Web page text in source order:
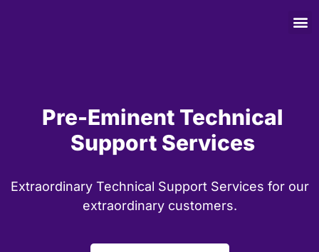
Pre-Eminent Technical
Support Services
Extraordinary Technical Support Services for our
extraordinary customers.